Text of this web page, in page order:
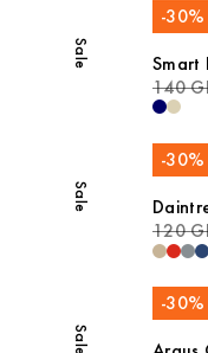
Sale
-30%
Smart
140
Sale
-30%
120
Sale
-30%